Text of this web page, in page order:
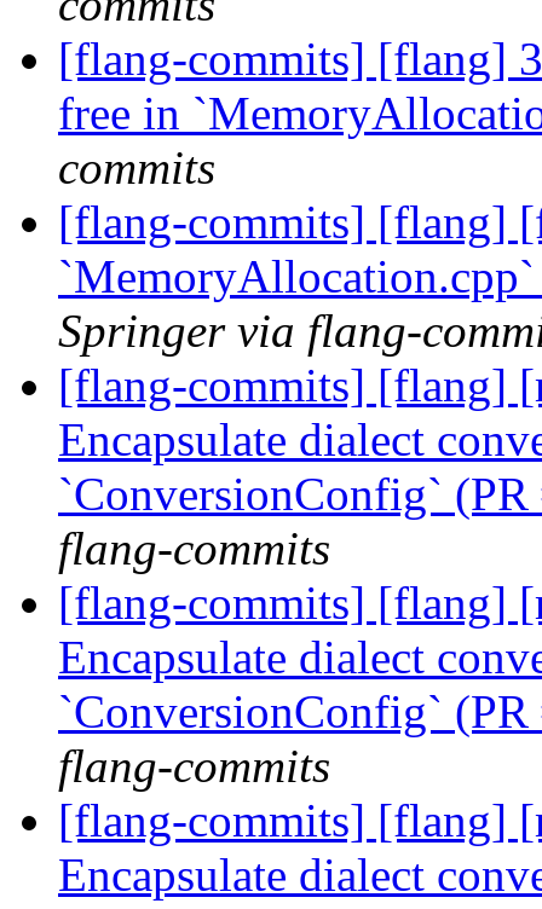
[flang-commits] [flang]
free in
commits
[flang-commits] [flang]
Springer via flang-
[flang-commits] [flang]
Encapsulate dialect
`ConversionConfig`
flang-commits
[flang-commits] [flang]
Encapsulate dialect
`ConversionConfig`
flang-commits
[flang-commits] [flang]
Encapsulate dialect